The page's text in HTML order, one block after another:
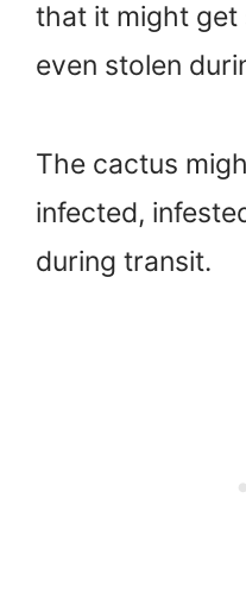
that it might get
even stolen
The cactus
infected,
during transit.